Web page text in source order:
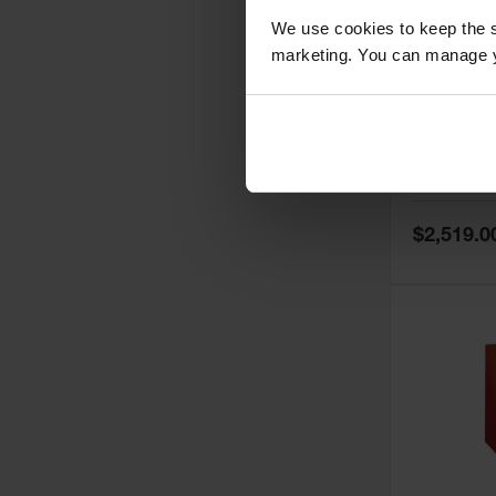
We use cookies to keep the
marketing. You can
Special
Price